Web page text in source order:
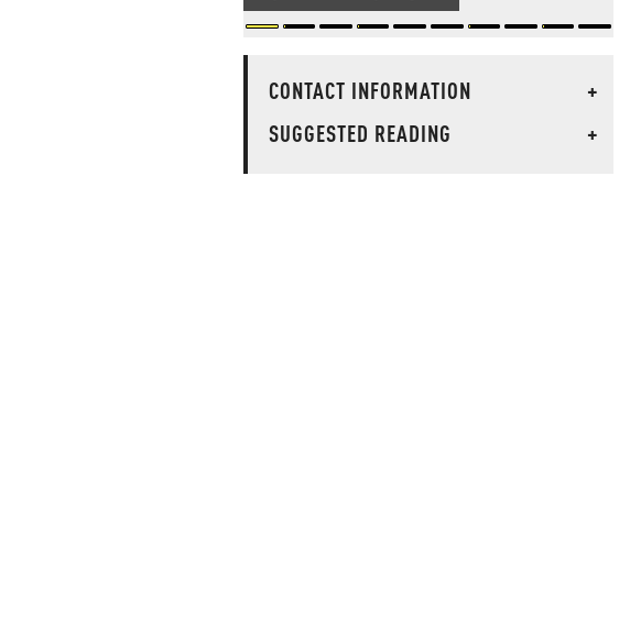
CONTACT INFORMATION
+
SUGGESTED READING
+